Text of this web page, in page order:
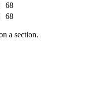
68
68
a section.